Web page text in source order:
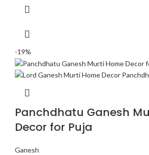
-19%
Panchdhatu Ganesh
Decor for Puja
Ganesh